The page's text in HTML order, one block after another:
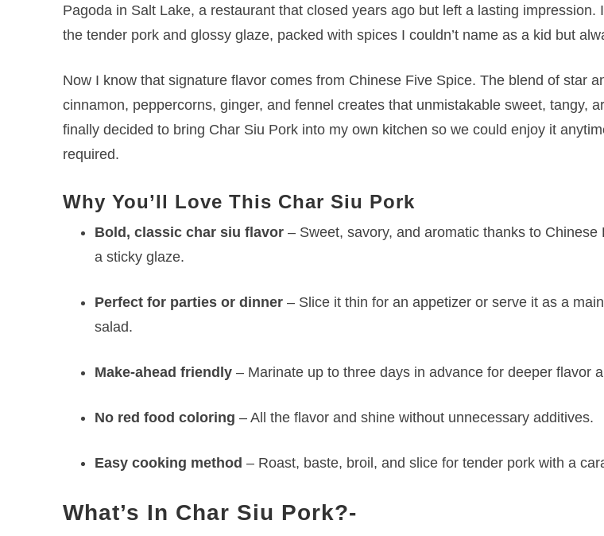
Pagoda in Salt Lake, a restaurant that closed years ago but left a lasting impression.
the tender pork and glossy glaze, packed with spices I couldn’t name as a kid but
Now I know that signature flavor comes from Chinese Five Spice. The blend of star
cinnamon, peppercorns, ginger, and fennel creates that unmistakable sweet, tangy,
finally decided to bring Char Siu Pork into my own kitchen so we could enjoy it
required.
Why You’ll Love This Char Siu Pork
Bold, classic char siu flavor– Sweet, savory, and aromatic thanks to Chinese
a sticky glaze.
Perfect for parties or dinner– Slice it thin for an appetizer or serve it as a
salad.
Make-ahead friendly– Marinate up to three days in advance for deeper flavor
No red food coloring – All the flavor and shine without unnecessary additives.
Easy cooking method – Roast, baste, broil, and slice for tender pork with a
What’s In Char Siu Pork?-